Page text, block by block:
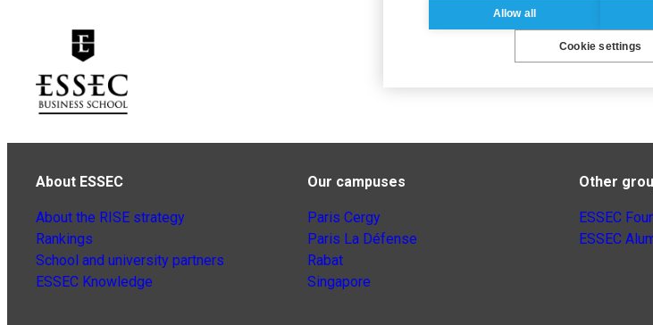
About ESSEC
About the RISE strategy
Rankings
School and university partners
ESSEC Knowledge
Our campuses
Paris Cergy
Paris La Défense
Rabat
Singapore
Other
ESSEC
ESSEC
Allow all
Cookie settings